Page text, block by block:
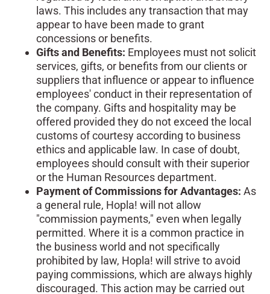
laws. This includes any transaction that may
appear to have been made to grant
concessions or benefits.
Gifts and Benefits: Employees must not solicit
services, gifts, or benefits from our clients or
suppliers that influence or appear to influence
employees' conduct in their representation of
the company. Gifts and hospitality may be
offered provided they do not exceed the local
customs of courtesy according to business
ethics and applicable law. In case of doubt,
employees should consult with their superior
or the Human Resources department.
Payment of Commissions for Advantages: As
a general rule, Hopla! will not allow
"commission payments," even when legally
permitted. Where it is a common practice in
the business world and not specifically
prohibited by law, Hopla! will strive to avoid
paying commissions, which are always highly
discouraged. This action may be carried out